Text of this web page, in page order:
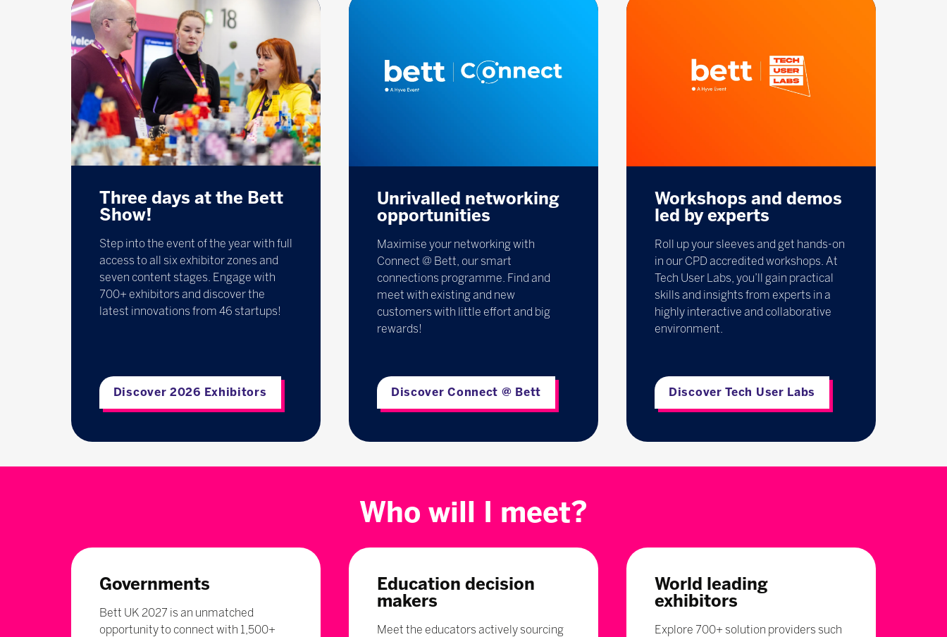
Three days at the Bett
Show!
Step into the event of the year with full
access to all six exhibitor zones and
seven content stages. Engage with
700+ exhibitors and discover the
latest innovations from 46 startups!
Discover 2026 Exhibitors
Unrivalled networking
opportunities
Maximise your networking with
Connect @ Bett, our smart
connections programme. Find and
meet with existing and new
customers with little effort and big
rewards!
Discover Connect @ Bett
Workshops and demos
led by experts
Roll up your sleeves and get hands-on
in our CPD accredited workshops. At
Tech User Labs, you’ll gain practical
skills and insights from experts in a
highly interactive and collaborative
environment.
Discover Tech User Labs
Who will I meet?
Governments
Bett UK 2027 is an unmatched
opportunity to connect with 1,500+
Education decision
makers
Meet the educators actively sourcing
World leading
exhibitors
Explore 700+ solution providers such